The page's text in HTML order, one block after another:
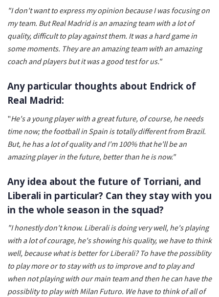
"I don't want to express my opinion because I was focusing on
my team. But Real Madrid is an amazing team with a lot of
quality, difficult to play against them. It was a hard game in
some moments. They are an amazing team with an amazing
coach and players but it was a good test for us."
Any particular thoughts about Endrick of
Real Madrid:
"He's a young player with a great future, of course, he needs
time now; the football in Spain is totally different from Brazil.
But, he has a lot of quality and I'm 100% that he'll be an
amazing player in the future, better than he is now."
Any idea about the future of Torriani, and
Liberali in particular? Can they stay with you
in the whole season in the squad?
"I honestly don't know. Liberali is doing very well, he's playing
with a lot of courage, he's showing his quality, we have to think
well, because what is better for Liberali? To have the possiblity
to play more or to stay with us to improve and to play and
when not playing with our main team and then he can have the
possiblity to play with Milan Futuro. We have to think of all of